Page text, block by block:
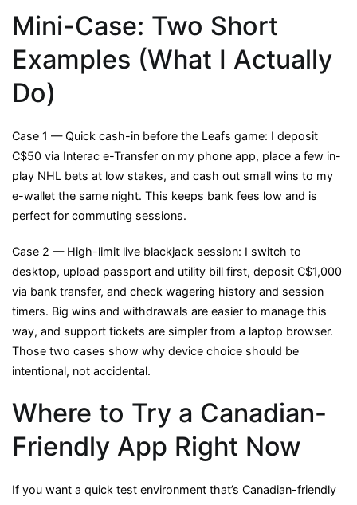
Mini-Case: Two Short
Examples (What I Actually
Do)
Case 1 — Quick cash-in before the Leafs game: I deposit
C$50 via Interac e-Transfer on my phone app, place a few in-
play NHL bets at low stakes, and cash out small wins to my
e-wallet the same night. This keeps bank fees low and is
perfect for commuting sessions.
Case 2 — High-limit live blackjack session: I switch to
desktop, upload passport and utility bill first, deposit C$1,000
via bank transfer, and check wagering history and session
timers. Big wins and withdrawals are easier to manage this
way, and support tickets are simpler from a laptop browser.
Those two cases show why device choice should be
intentional, not accidental.
Where to Try a Canadian-
Friendly App Right Now
If you want a quick test environment that’s Canadian-friendly